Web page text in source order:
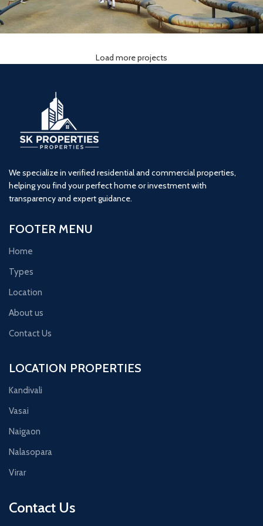
Lodha
Lodha Woods (3BHK) Tower 2
Load more projects
We specialize in verified residential and commercial properties,
helping you find your perfect home or investment with
transparency and expert guidance.
FOOTER MENU
Home
Types
Location
About us
Contact Us
LOCATION PROPERTIES
Kandivali
Vasai
Naigaon
Nalasopara
Virar
Contact Us